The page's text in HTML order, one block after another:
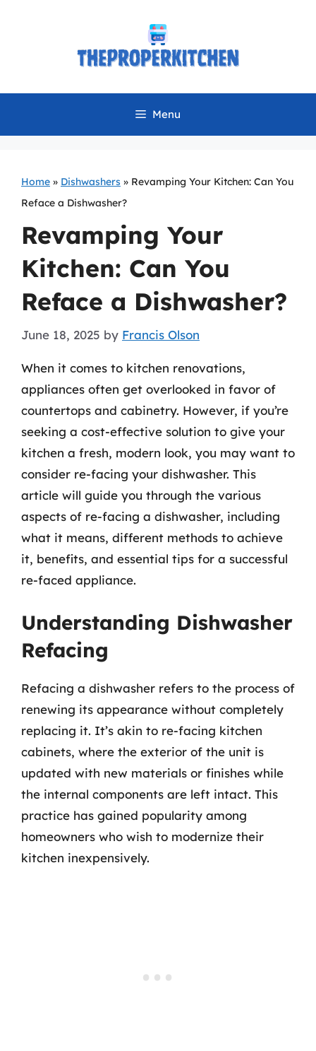
Menu
Home » Dishwashers » Revamping Your Kitchen: Can You
Reface a Dishwasher?
Revamping Your
Kitchen: Can You
Reface a Dishwasher?
June 18, 2025 by Francis Olson
When it comes to kitchen renovations,
appliances often get overlooked in favor of
countertops and cabinetry. However, if you’re
seeking a cost-effective solution to give your
kitchen a fresh, modern look, you may want to
consider re-facing your dishwasher. This
article will guide you through the various
aspects of re-facing a dishwasher, including
what it means, different methods to achieve
it, benefits, and essential tips for a successful
re-faced appliance.
Understanding Dishwasher
Refacing
Refacing a dishwasher refers to the process of
renewing its appearance without completely
replacing it. It’s akin to re-facing kitchen
cabinets, where the exterior of the unit is
updated with new materials or finishes while
the internal components are left intact. This
practice has gained popularity among
homeowners who wish to modernize their
kitchen inexpensively.